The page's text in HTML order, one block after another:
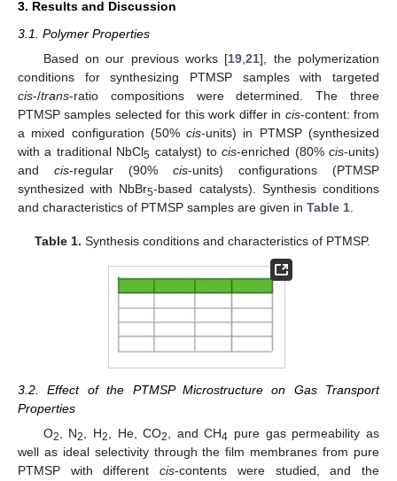
3. Results and Discussion
3.1. Polymer Properties
Based on our previous works [19 ,21], the polymerization
conditions for synthesizing PTMSP samples with targeted
cis-/trans-ratio compositions were determined. The three
PTMSP samples selected for this work differ in cis-content: from
a mixed configuration (50%cis-units) in PTMSP (synthesized
with a traditional NbCl5 catalyst) tocis-enriched (80% cis-units)
and cis-regular (90% cis-units) configurations (PTMSP
synthesized with NbBr5-based catalysts). Synthesis conditions
and characteristics of PTMSP samples are given in Table 1
Table 1. Synthesis conditions and characteristics of PTMSP.
3.2. Effect of the PTMSP Microstructure on Gas Transport
Properties
O2 , N2 , H2 , He, CO2 , and CH4 pure gas permeability as
well as ideal selectivity through the film membranes from pure
PTMSP with differentcis-contents were studied, and the